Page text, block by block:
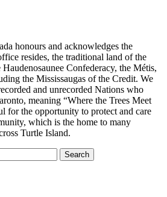
honours and acknowledges the
resides, the traditional land of the
Confederacy, the Métis,
the Mississaugas of the Credit. We
and unrecorded Nations who
meaning “Where the Trees Meet
for the opportunity to protect and care
which is the home to many
Turtle Island.